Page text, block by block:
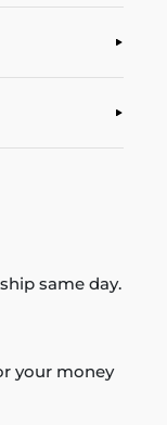
same day.
your money